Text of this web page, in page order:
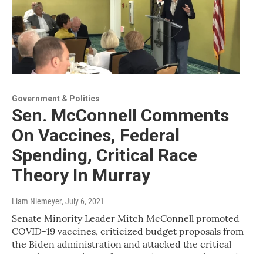
Government & Politics
Sen. McConnell Comments
On Vaccines, Federal
Spending, Critical Race
Theory In Murray
Liam Niemeyer, July 6, 2021
Senate Minority Leader Mitch McConnell promoted
COVID-19 vaccines, criticized budget proposals from
the Biden administration and attacked the critical